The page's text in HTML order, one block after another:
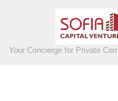
to
Your Concierge for Private